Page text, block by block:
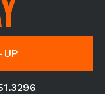
UP